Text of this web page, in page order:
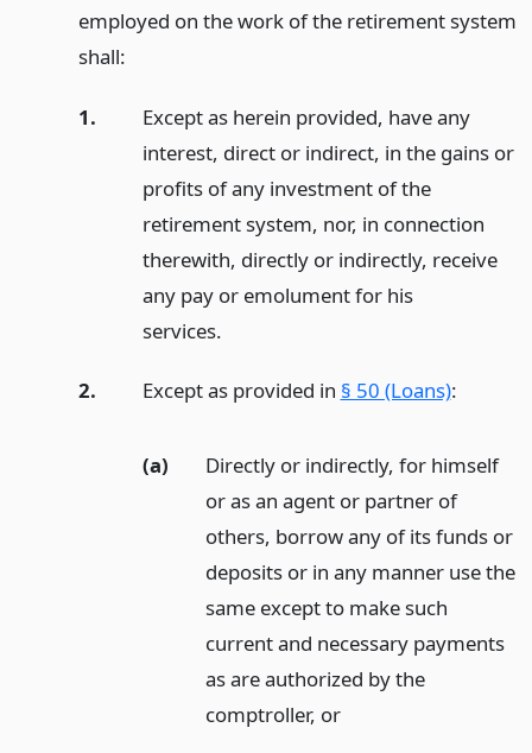
employed on the work of the retirement system
shall:
1.
Except as herein provided, have any
interest, direct or indirect, in the gains or
profits of any investment of the
retirement system, nor, in connection
therewith, directly or indirectly, receive
any pay or emolument for his
services.
2. Except as provided in § 50 (Loans):
(a)
Directly or indirectly, for himself
or as an agent or partner of
others, borrow any of its funds or
deposits or in any manner use the
same except to make such
current and necessary payments
as are authorized by the
comptroller, or